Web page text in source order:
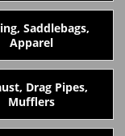
Saddlebags,
Apparel
Drag Pipes,
Mufflers